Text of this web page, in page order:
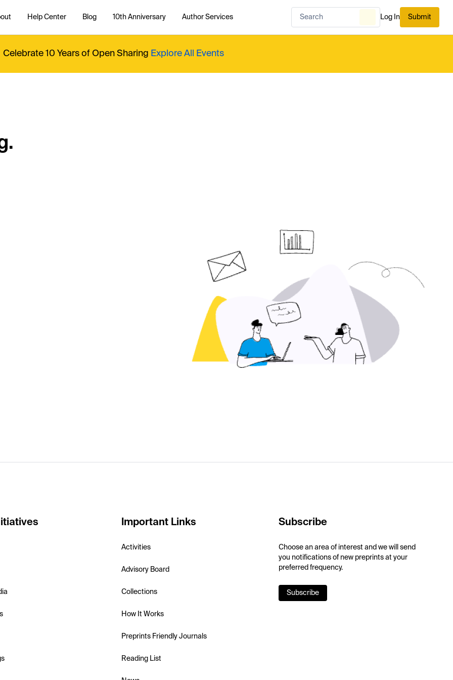
Help Center Blog 10th Anniversary Author Services Log In Submit
Celebrate 10 Years of Open Sharing Explore All Events
Important Links
Activities
Advisory Board
Collections
How It Works
Preprints Friendly Journals
Reading List
Subscribe
Choose an area of interest and we will send
you notifications of new preprints at your
preferred frequency.
Subscribe